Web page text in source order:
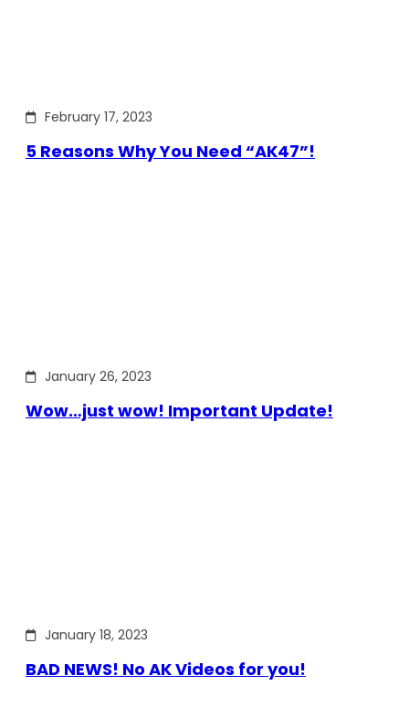
February 17, 2023
5 Reasons Why You Need “AK47”!
January 26, 2023
Wow…just wow! Important Update!
January 18, 2023
BAD NEWS! No AK Videos for you!